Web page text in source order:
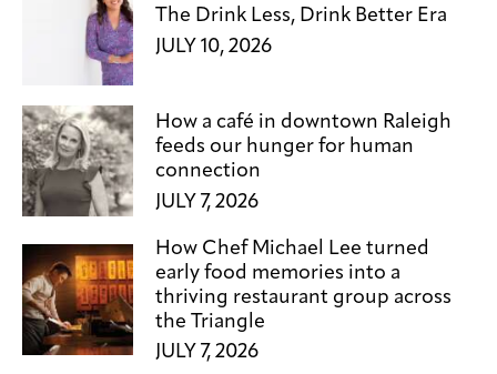
The Drink Less, Drink Better Era
JULY 10, 2026
How a café in downtown Raleigh
feeds our hunger for human
connection
JULY 7, 2026
How Chef Michael Lee turned
early food memories into a
thriving restaurant group across
the Triangle
JULY 7, 2026